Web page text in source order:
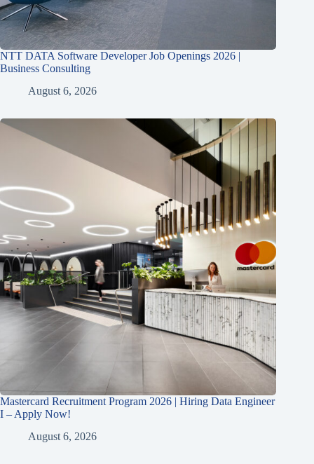
NTT DATA Software Developer Job Openings 2026 |
Business Consulting
August 6, 2026
Mastercard Recruitment Program 2026 | Hiring Data Engineer
I – Apply Now!
August 6, 2026